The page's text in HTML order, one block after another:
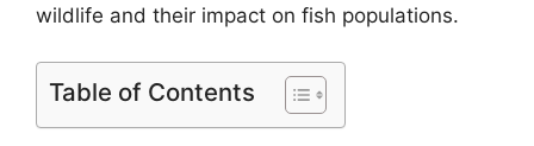
wildlife and their impact on fish populations.
Table of Contents